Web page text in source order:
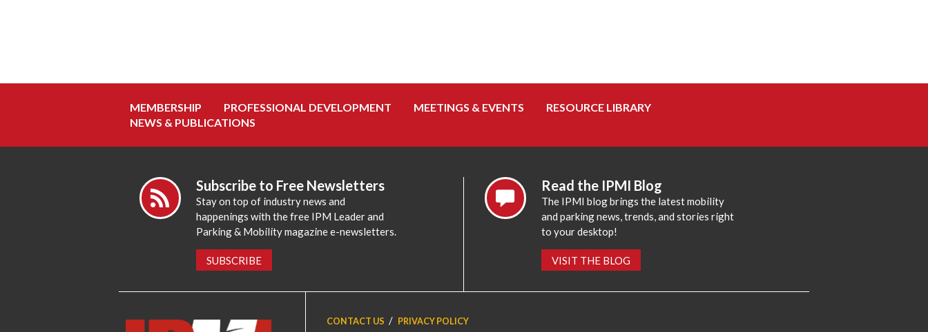
MEMBERSHIP PROFESSIONAL DEVELOPMENT MEETINGS & EVENTS
RESOURCE LIBRARY
NEWS & PUBLICATIONS
Subscribe to Free Newsletters
Stay on top of industry news and
happenings with the free IPM Leader and
Parking & Mobility magazine e-newsletters.
SUBSCRIBE
Read the IPMI Blog
The IPMI blog brings the latest mobility
and parking news, trends, and stories right
to your desktop!
VISIT THE BLOG
CONTACT US PRIVACY POLICY